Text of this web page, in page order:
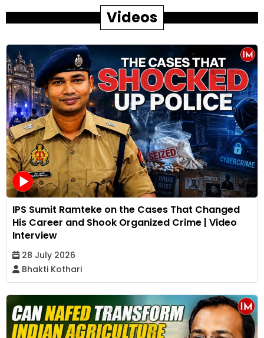
Videos
IPS Sumit Ramteke on the Cases That Changed
His Career and Shook Organized Crime | Video
Interview
28 July 2026
Bhakti Kothari